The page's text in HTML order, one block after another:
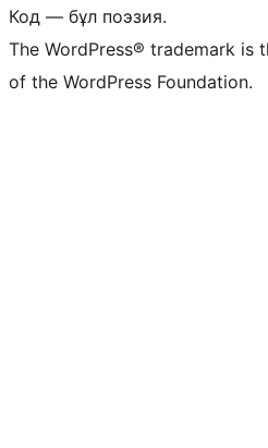
Код — бұл поэзия.
The WordPress® trademark is
of the WordPress Foundation.